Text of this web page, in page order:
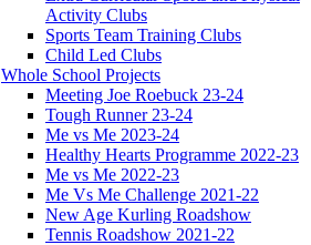
Activity Clubs
Sports Team Training Clubs
Child Led Clubs
Whole School Projects
Meeting Joe Roebuck 23-24
Tough Runner 23-24
Me vs Me 2023-24
Healthy Hearts Programme 2022-23
Me vs Me 2022-23
Me Vs Me Challenge 2021-22
New Age Kurling Roadshow
Tennis Roadshow 2021-22